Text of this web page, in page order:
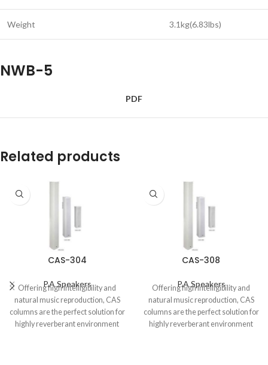
Weight 3.1kg(6.83lbs)
NWB-5
PDF
Related products
CAS-304
P.A Speakers
Offering high intelligibility and
natural music reproduction, CAS
columns are the perfect solution for
highly reverberant environment
CAS-308
P.A Speakers
Offering high intelligibility and
natural music reproduction, CAS
columns are the perfect solution for
highly reverberant environment